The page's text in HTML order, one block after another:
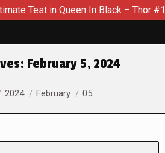
In Black – Thor #1
February 5, 2024
2024 February 05